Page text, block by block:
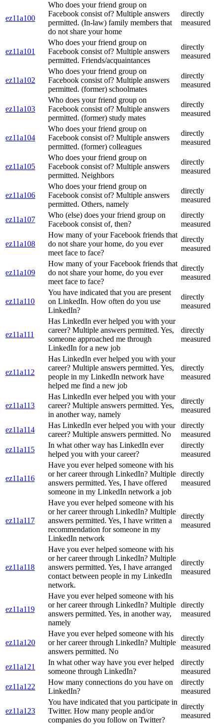
ez11a100
Who does your friend group on
Facebook consist of? Multiple answers
permitted. (In-law) family members that
do not share your home
directly
measured
ez11a101
Who does your friend group on
Facebook consist of? Multiple answers
permitted. Friends/acquaintances
directly
measured
ez11a102
Who does your friend group on
Facebook consist of? Multiple answers
permitted. (former) schoolmates
directly
measured
ez11a103
Who does your friend group on
Facebook consist of? Multiple answers
permitted. (former) study mates
directly
measured
ez11a104
Who does your friend group on
Facebook consist of? Multiple answers
permitted. (former) colleagues
directly
measured
ez11a105
Who does your friend group on
Facebook consist of? Multiple answers
permitted. Neighbors
directly
measured
ez11a106
Who does your friend group on
Facebook consist of? Multiple answers
permitted. Others, namely
directly
measured
ez11a107
Who (else) does your friend group on
Facebook consist of, then?
directly
measured
ez11a108
How many of your Facebook friends that
do not share your home, do you ever
meet face to face?
directly
measured
ez11a109
How many of your Facebook friends that
do not share your home, do you ever
meet face to face?
directly
measured
ez11a110
You have indicated that you are present
on LinkedIn. How often do you use
LinkedIn?
directly
measured
ez11a111
Has LinkedIn ever helped you with your
career? Multiple answers permitted. Yes,
someone approached me through
LinkedIn for a new job
directly
measured
ez11a112
Has LinkedIn ever helped you with your
career? Multiple answers permitted. Yes,
people in my LinkedIn network have
helped me find a new job
directly
measured
ez11a113
Has LinkedIn ever helped you with your
career? Multiple answers permitted. Yes,
in another way, namely
directly
measured
ez11a114
Has LinkedIn ever helped you with your
career? Multiple answers permitted. No
directly
measured
ez11a115
In what other way has LinkedIn ever
helped you with your career?
directly
measured
ez11a116
Have you ever helped someone with his
or her career through LinkedIn? Multiple
answers permitted. Yes, I have offered
someone in my LinkedIn network a job
directly
measured
ez11a117
Have you ever helped someone with his
or her career through LinkedIn? Multiple
answers permitted. Yes, I have written a
recommendation for someone in my
LinkedIn network
directly
measured
ez11a118
Have you ever helped someone with his
or her career through LinkedIn? Multiple
answers permitted. Yes, I have arranged
contact between people in my LinkedIn
network.
directly
measured
ez11a119
Have you ever helped someone with his
or her career through LinkedIn? Multiple
answers permitted. Yes, in another way,
namely
directly
measured
ez11a120
Have you ever helped someone with his
or her career through LinkedIn? Multiple
answers permitted. No
directly
measured
ez11a121
In what other way have you ever helped
someone through LinkedIn?
directly
measured
ez11a122
How many connections do you have on
LinkedIn?
directly
measured
ez11a123
You have indicated that you participate in
Twitter. How many people and/or
companies do you follow on Twitter?
directly
measured